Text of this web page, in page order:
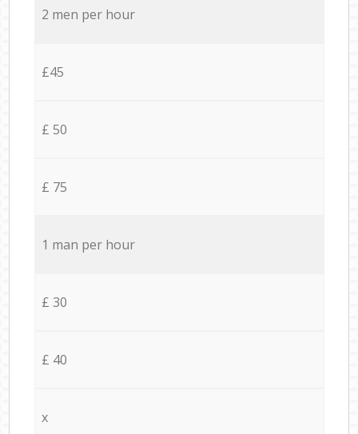
2 men per hour
£45
£ 50
£ 75
1 man per hour
£ 30
£ 40
x